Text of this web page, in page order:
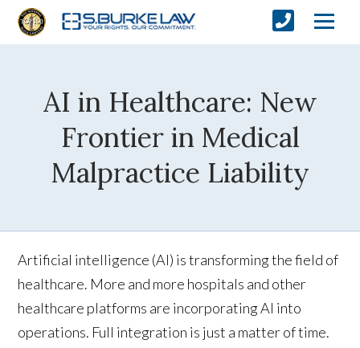
AI in Healthcare: New
Frontier in Medical
Malpractice Liability
Artificial intelligence (AI) is transforming the field of
healthcare. More and more hospitals and other
healthcare platforms are incorporating AI into
operations. Full integration is just a matter of time.